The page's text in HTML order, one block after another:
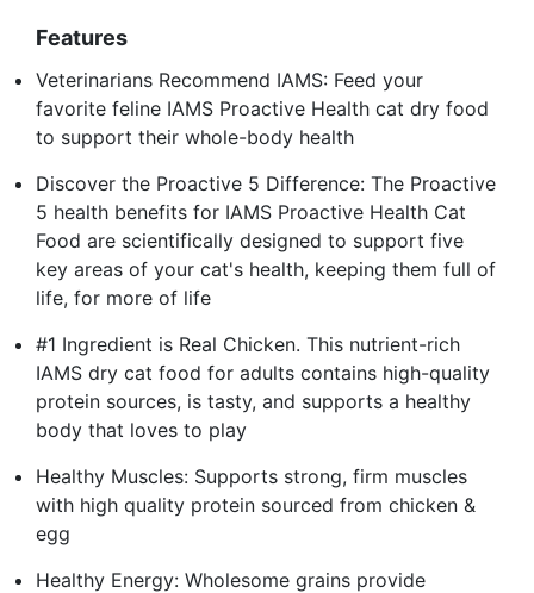
Features
Veterinarians Recommend IAMS: Feed your
favorite feline IAMS Proactive Health cat dry food
to support their whole-body health
Discover the Proactive 5 Difference: The Proactive
5 health benefits for IAMS Proactive Health Cat
Food are scientifically designed to support five
key areas of your cat's health, keeping them full of
life, for more of life
#1 Ingredient is Real Chicken. This nutrient-rich
IAMS dry cat food for adults contains high-quality
protein sources, is tasty, and supports a healthy
body that loves to play
Healthy Muscles: Supports strong, firm muscles
with high quality protein sourced from chicken &
egg
Healthy Energy: Wholesome grains provide